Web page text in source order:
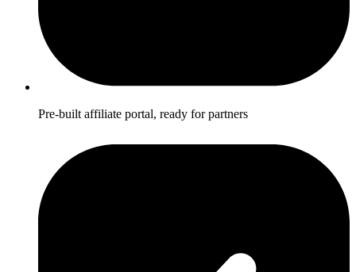
Pre-built affiliate portal, ready for partners